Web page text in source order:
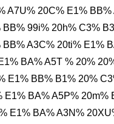
A7U% 20C% E1%
99i% 20h% C3%
A3C% 20ti% E1%
BA% A5T % 20%
E1% BB% B1% 20%
BA% A5P% 20m%
E1% BA% A3N%